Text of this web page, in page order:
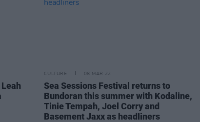
CULTURE 08 MAR 22
Sea Sessions Festival returns to
Bundoran this summer with Kodaline,
Tinie Tempah, Joel Corry and
Basement Jaxx as headliners